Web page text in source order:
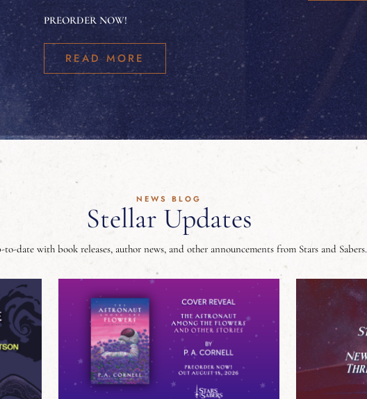
PREORDER NOW!
READ MORE
NEWS BLOG
Stellar Updates
to-date with book releases, author news, and other announcements from Stars and Sabers.